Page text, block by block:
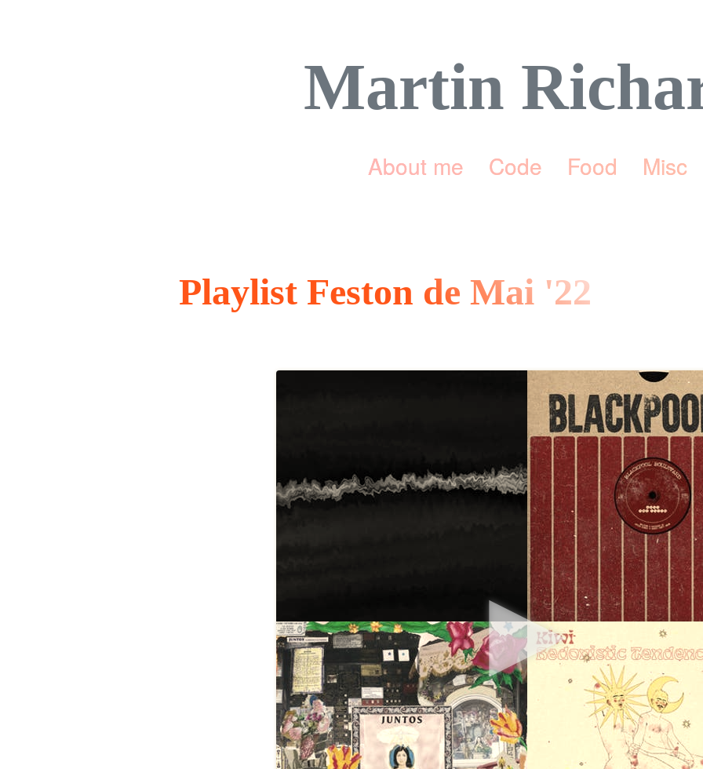
Martin
About me Code Food Misc
Playlist Feston de Mai '22